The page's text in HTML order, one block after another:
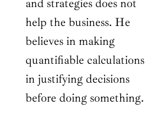
and strategies does not
help the business. He
believes in making
quantifiable calculations
in justifying decisions
before doing something.